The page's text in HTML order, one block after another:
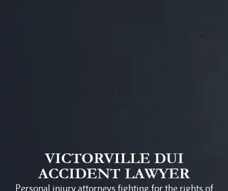
VICTORVILLE DUI
ACCIDENT LAWYER
Personal injury attorneys fighting for the rights of